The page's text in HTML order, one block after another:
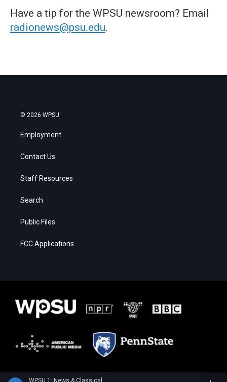
WPSU 1: News & Classical
Have a tip for the WPSU newsroom? Email
radionews@psu.edu.
© 2026 WPSU
Employment
Contact Us
Staff Resources
Search
Public Files
FCC Applications